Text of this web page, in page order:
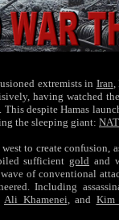
extremists in Iran,
having watched the
This despite Hamas
the sleeping giant:
to create confusion,
sufficientgold and
of conventional
Including
Ali Khamenei, and Kim